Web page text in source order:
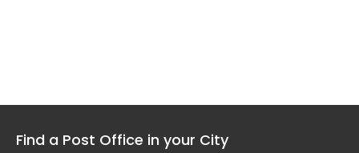
Find a Post Office in your City